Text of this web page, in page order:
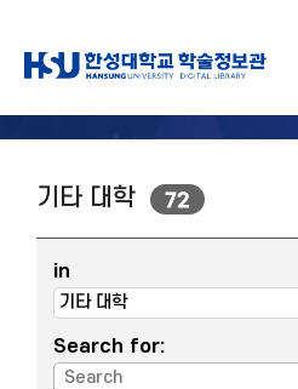
기타 대학 72
in
Search for: